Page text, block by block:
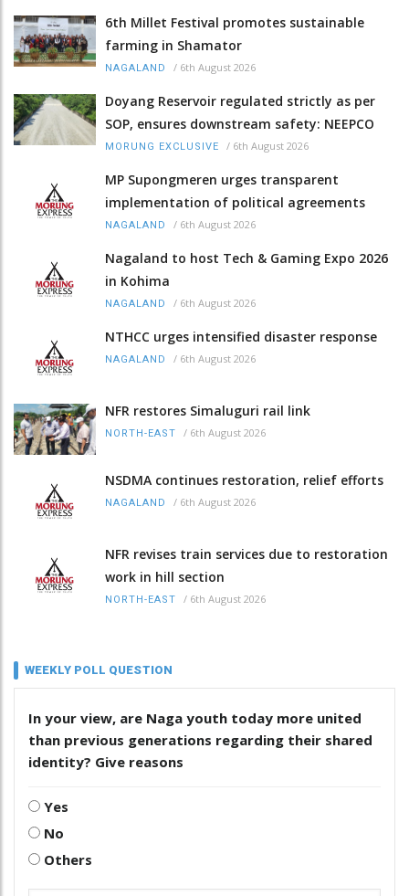
6th Millet Festival promotes sustainable
farming in Shamator
NAGALAND / 6th August 2026
Doyang Reservoir regulated strictly as per
SOP, ensures downstream safety: NEEPCO
MORUNG EXCLUSIVE / 6th August 2026
MP Supongmeren urges transparent
implementation of political agreements
NAGALAND / 6th August 2026
Nagaland to host Tech & Gaming Expo 2026
in Kohima
NAGALAND / 6th August 2026
NTHCC urges intensified disaster response
NAGALAND / 6th August 2026
NFR restores Simaluguri rail link
NORTH-EAST / 6th August 2026
NSDMA continues restoration, relief efforts
NAGALAND / 6th August 2026
NFR revises train services due to restoration
work in hill section
NORTH-EAST / 6th August 2026
WEEKLY POLL QUESTION
In your view, are Naga youth today more united
than previous generations regarding their shared
identity? Give reasons
Yes
No
Others